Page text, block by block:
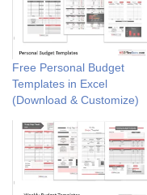
Free Personal Budget
Templates in Excel
(Download & Customize)